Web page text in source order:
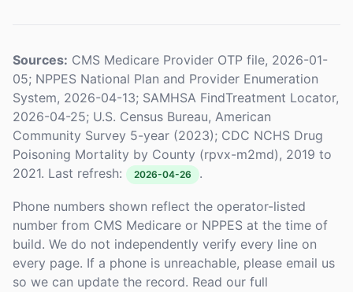
Sources: CMS Medicare Provider OTP file, 2026-01-
05; NPPES National Plan and Provider Enumeration
System, 2026-04-13; SAMHSA FindTreatment Locator,
2026-04-25; U.S. Census Bureau, American
Community Survey 5-year (2023); CDC NCHS Drug
Poisoning Mortality by County (rpvx-m2md), 2019 to
2021. Last refresh:
2026-04-26 .
Phone numbers shown reflect the operator-listed
number from CMS Medicare or NPPES at the time of
build. We do not independently verify every line on
every page. If a phone is unreachable, please email us
so we can update the record. Read our full